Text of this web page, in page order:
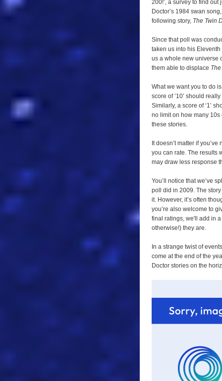
needs
you!
200!’, a survey to find
Doctor’s 1984 swan
following story, The Twin
Since that poll was
taken us into his
us a whole new universe
them able to displace
What we want you to do
score of ’10’ should
Similarly, a score of ‘1’
no limit on how many
these stories.
It doesn’t matter if
you can rate. The results
may draw less response
You’ll notice that we’ve
poll did in 2009. The
it. However, it’s often
you’re also welcome to
final ratings, we'll add in
otherwise!) they are.
In a strange twist of
come at the end of the
Doctor stories on the